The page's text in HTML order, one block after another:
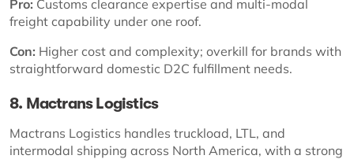
Pro: Customs clearance expertise and multi-modal
freight capability under one roof.
Con: Higher cost and complexity; overkill for brands with
straightforward domestic D2C fulfillment needs.
8. Mactrans Logistics
Mactrans Logistics handles truckload, LTL, and
intermodal shipping across North America, with a strong